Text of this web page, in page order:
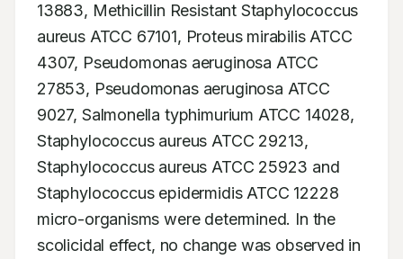
13883, Methicillin Resistant Staphylococcus
aureus ATCC 67101, Proteus mirabilis ATCC
4307, Pseudomonas aeruginosa ATCC
27853, Pseudomonas aeruginosa ATCC
9027, Salmonella typhimurium ATCC 14028,
Staphylococcus aureus ATCC 29213,
Staphylococcus aureus ATCC 25923 and
Staphylococcus epidermidis ATCC 12228
micro-organisms were determined. In the
scolicidal effect, no change was observed in